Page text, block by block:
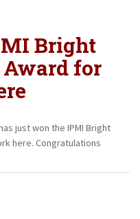
Bright
for
just won the IPMI Bright
here. Congratulations